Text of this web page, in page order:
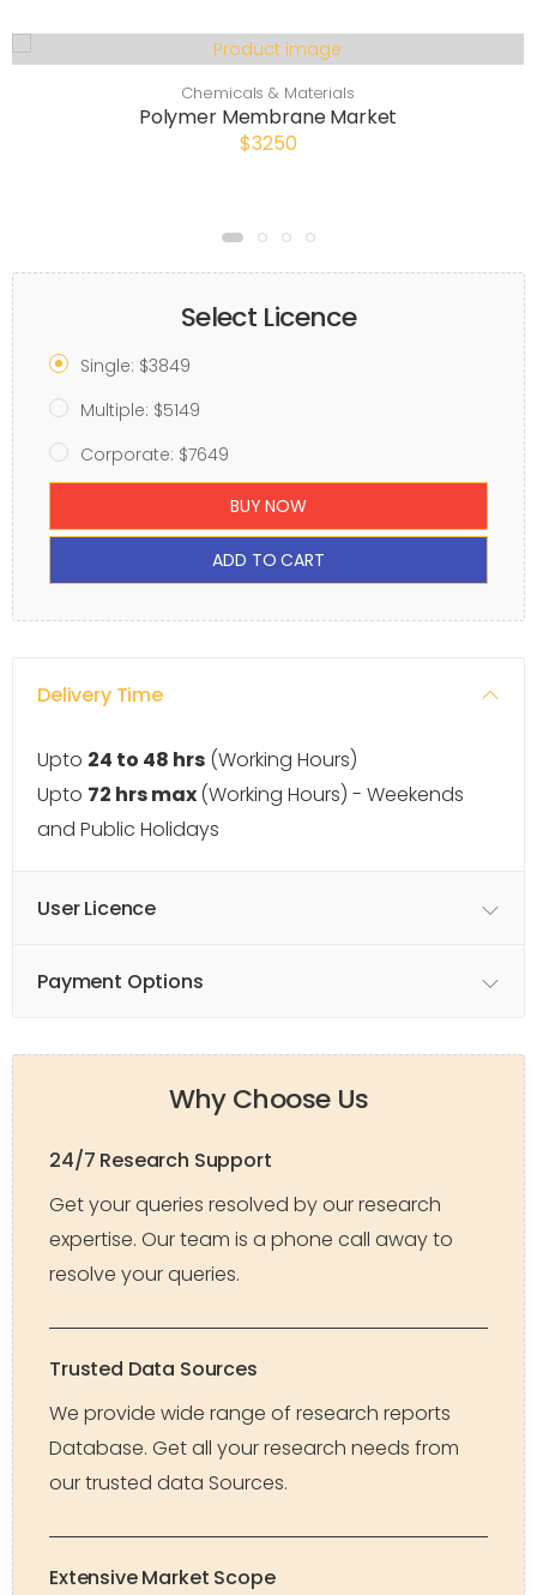
Chemicals & Materials
Polymer Membrane Market
$3250
Select Licence
Single: $3849
Multiple: $5149
Corporate: $7649
BUY NOW
ADD TO CART
Delivery Time
Upto 24 to 48 hrs (Working Hours)
Upto 72 hrs max(Working Hours) - Weekends
and Public Holidays
User Licence
Payment Options
Why Choose Us
24/7 Research Support
Get your queries resolved by our research
expertise. Our team is a phone call away to
resolve your queries.
Trusted Data Sources
We provide wide range of research reports
Database. Get all your research needs from
our trusted data Sources.
Extensive Market Scope